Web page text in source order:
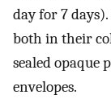
day for 7
both in their
sealed opaque
envelopes.